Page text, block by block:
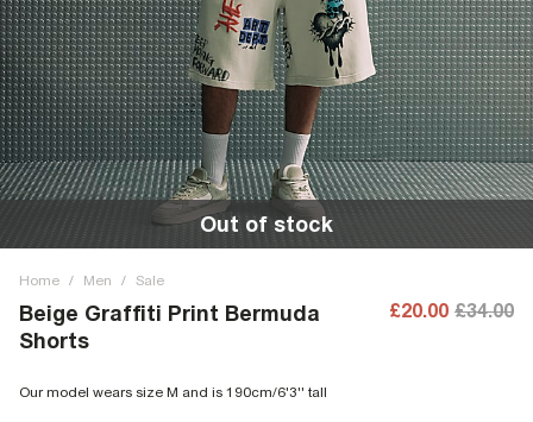
Out of stock
Home / Men / Sale
Beige Graffiti Print Bermuda
Shorts
£20.00 £34.00
Our model wears size M and is 190cm/6'3'' tall